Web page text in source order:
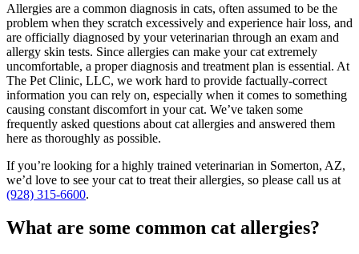
Allergies are a common diagnosis in cats, often assumed to be the
problem when they scratch excessively and experience hair loss, and
are officially diagnosed by your veterinarian through an exam and
allergy skin tests. Since allergies can make your cat extremely
uncomfortable, a proper diagnosis and treatment plan is essential. At
The Pet Clinic, LLC, we work hard to provide factually-correct
information you can rely on, especially when it comes to something
causing constant discomfort in your cat. We’ve taken some
frequently asked questions about cat allergies and answered them
here as thoroughly as possible.
If you’re looking for a highly trained veterinarian in Somerton, AZ,
we’d love to see your cat to treat their allergies, so please call us at
(928) 315-6600.
What are some common cat allergies?